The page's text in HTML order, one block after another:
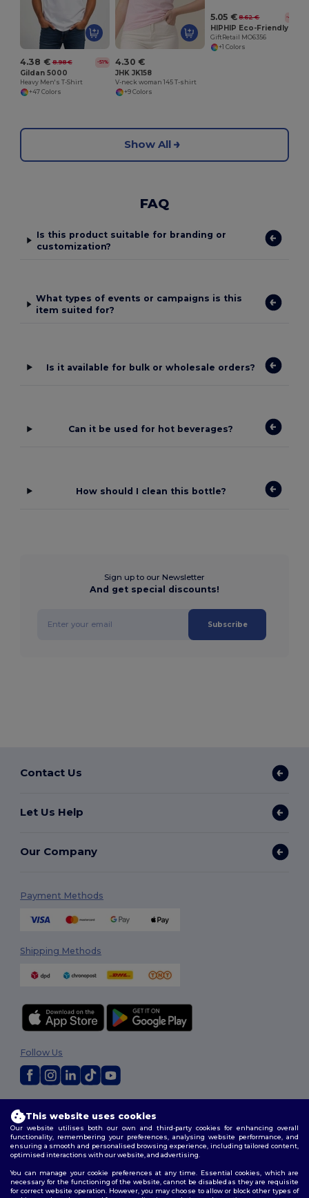
4.38 € 8.98 € -51%
Gildan 5000
Heavy Men's T-Shirt
+47 Colors
4.30 €
JHK JK158
V-neck woman 145 T-shirt
+9 Colors
5.05 € 8.62 € -41%
GiftRetail MO6356
+1 Colors
Show All
FAQ
Is this product suitable for branding or
customization?
What types of events or campaigns is this
item suited for?
Is it available for bulk or wholesale orders?
Can it be used for hot beverages?
How should I clean this bottle?
Sign up to our Newsletter
And get special discounts!
Subscribe
Contact Us
Let Us Help
Our Company
Payment Methods
Shipping Methods
Terms & Conditions|Privacy Policy|
Follow Us
This website uses cookies
Our website utilises both our own and third-party cookies for enhancing overall
functionality, remembering your preferences, analysing website performance, and
ensuring a smooth and personalised browsing experience, including tailored content,
optimised interactions with our website, and advertising.
You can manage your cookie preferences at any time. Essential cookies, which are
necessary for the functioning of the website, cannot be disabled as they are requisite
for correct website operation. However, you may choose to allow or block other types of